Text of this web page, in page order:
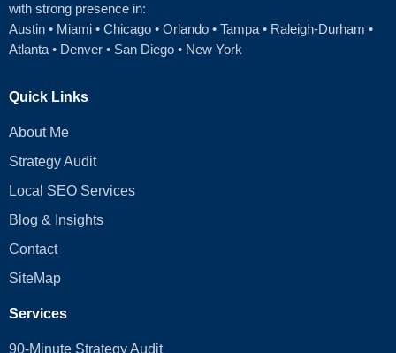
with strong presence in:
Austin • Miami • Chicago • Orlando • Tampa • Raleigh‑Durham •
Atlanta • Denver • San Diego • New York
Quick Links
About Me
Strategy Audit
Local SEO Services
Blog & Insights
Contact
SiteMap
Services
90-Minute Strategy Audit